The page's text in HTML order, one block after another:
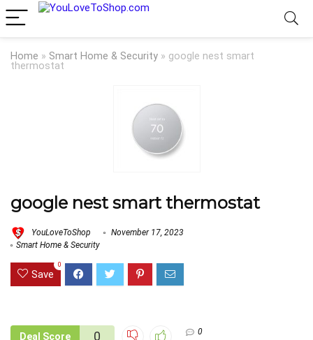
Home » Smart Home & Security » google nest smart
thermostat
google nest smart thermostat
YouLoveToShop
November 17, 2023
Smart Home & Security
Save
0
Deal Score 0
0